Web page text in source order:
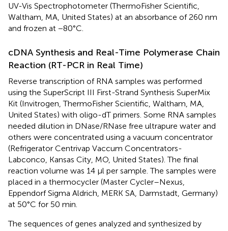
UV-Vis Spectrophotometer (ThermoFisher Scientific,
Waltham, MA, United States) at an absorbance of 260 nm
and frozen at −80°C.
cDNA Synthesis and Real-Time Polymerase Chain
Reaction (RT-PCR in Real Time)
Reverse transcription of RNA samples was performed
using the SuperScript III First-Strand Synthesis SuperMix
Kit (Invitrogen, ThermoFisher Scientific, Waltham, MA,
United States) with oligo-dT primers. Some RNA samples
needed dilution in DNase/RNase free ultrapure water and
others were concentrated using a vacuum concentrator
(Refrigerator Centrivap Vaccum Concentrators-
Labconco, Kansas City, MO, United States). The final
reaction volume was 14 μl per sample. The samples were
placed in a thermocycler (Master Cycler–Nexus,
Eppendorf Sigma Aldrich, MERK SA, Darmstadt, Germany)
at 50°C for 50 min.
The sequences of genes analyzed and synthesized by